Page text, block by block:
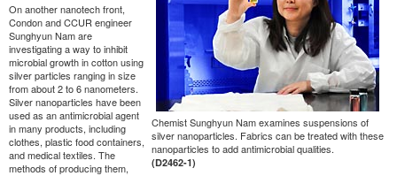
Chemist Sunghyun Nam examines suspensions of
silver nanoparticles. Fabrics can be treated with these
nanoparticles to add antimicrobial qualities.
(D2462-1)
On another nanotech front,
Condon and CCUR engineer
Sunghyun Nam are
investigating a way to inhibit
microbial growth in cotton using
silver particles ranging in size
from about 2 to 6 nanometers.
Silver nanoparticles have been
used as an antimicrobial agent
in many products, including
clothes, plastic food containers,
and medical textiles. The
methods of producing them,